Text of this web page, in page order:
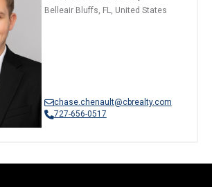
Belleair Bluffs, FL, United States
chase.chenault@cbrealty.com
727-656-0517